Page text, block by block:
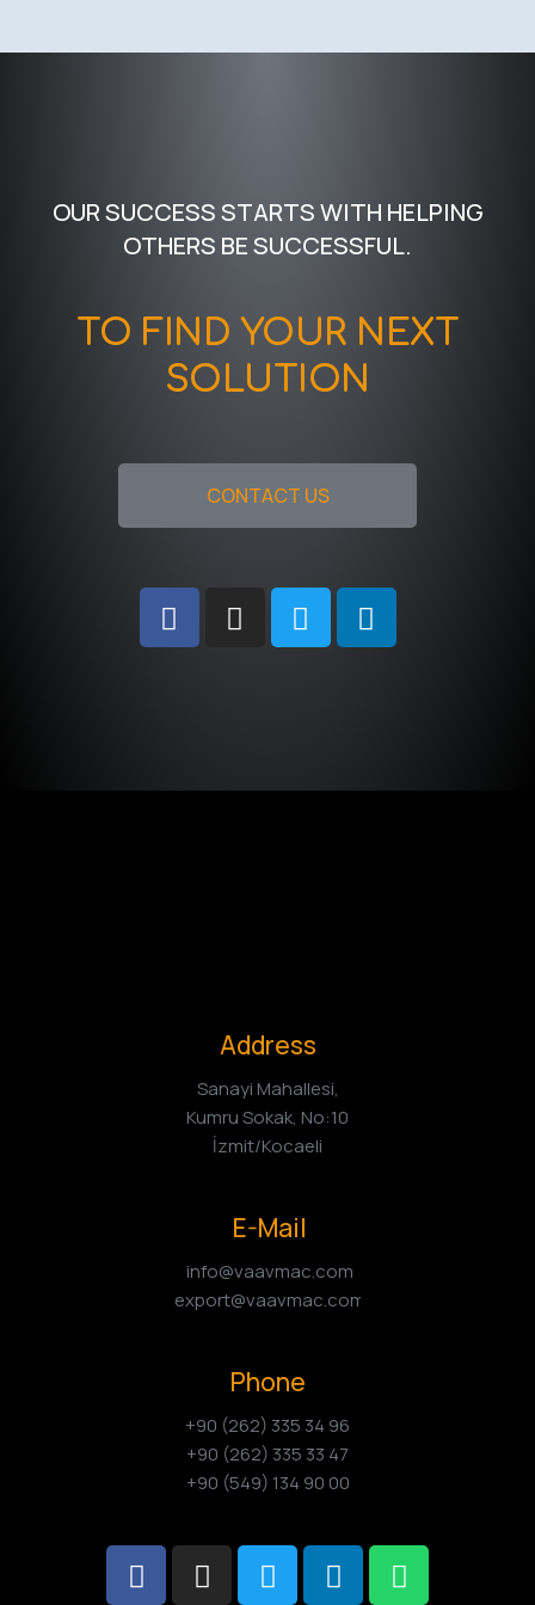
OUR SUCCESS STARTS WITH HELPING
OTHERS BE SUCCESSFUL.
TO FIND YOUR NEXT
SOLUTION
CONTACT US
Address
Sanayi Mahallesi,
Kumru Sokak, No:10
İzmit/Kocaeli
E-Mail
info@vaavmac.com
export@vaavmac.com
Phone
+90 (262) 335 34 96
+90 (262) 335 33 47
+90 (549) 134 90 00